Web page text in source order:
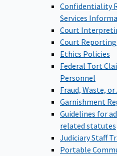
Confidentiality
Services
Court
Court Reporting
Ethics Policies
Federal Tort
Personnel
Fraud, Waste, or
Garnishment
Guidelines for
related statutes
Judiciary Staff
Portable